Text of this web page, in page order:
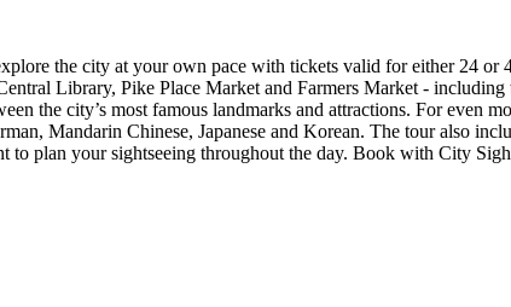
the city at your own pace with tickets valid for either 24
Library, Pike Place Market and Farmers Market -
the city’s most famous landmarks and attractions. For even
Mandarin Chinese, Japanese and Korean. The tour also
plan your sightseeing throughout the day. Book with City